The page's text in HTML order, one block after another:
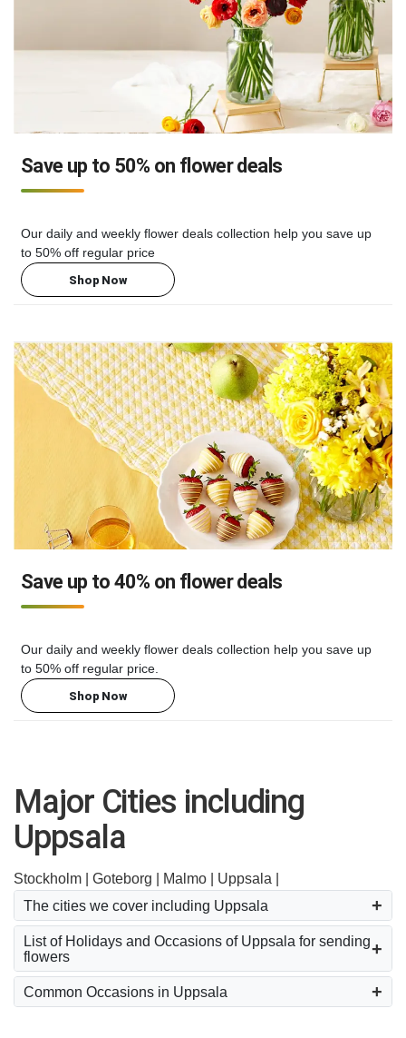
Save up to 50% on flower deals
Our daily and weekly flower deals collection help you save up
to 50% off regular price
Shop Now
Save up to 40% on flower deals
Our daily and weekly flower deals collection help you save up
to 50% off regular price.
Shop Now
Major Cities including
Uppsala
Stockholm | Goteborg | Malmo | Uppsala |
The cities we cover including Uppsala
List of Holidays and Occasions of Uppsala for sending
flowers
Common Occasions in Uppsala